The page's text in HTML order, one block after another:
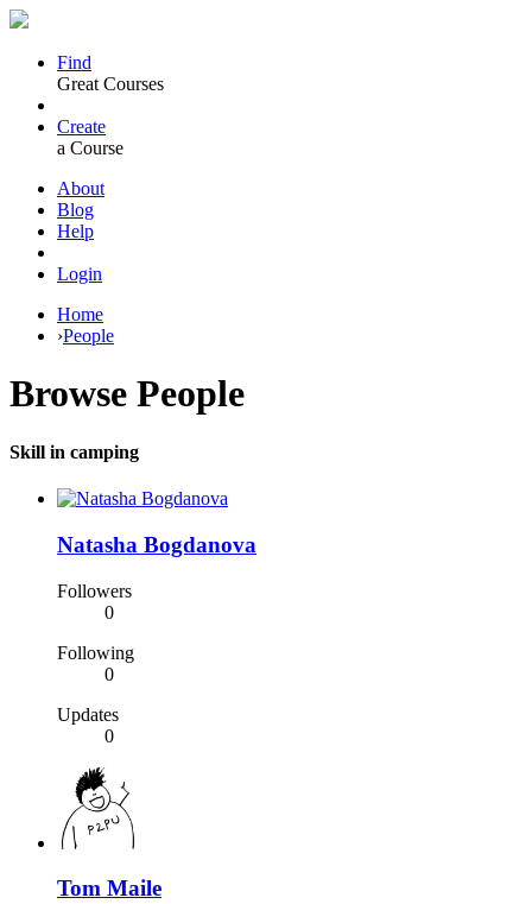
Find
Great Courses
Create
a Course
About
Blog
Help
Login
Home
›People
Browse People
Skill in camping
Natasha Bogdanova
Followers
0
Following
0
Updates
0
Tom Maile